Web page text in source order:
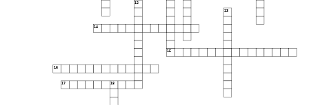
12
13
14
15
16
17 18